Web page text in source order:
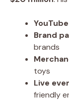
Brand
brands
toys
Live
friendly